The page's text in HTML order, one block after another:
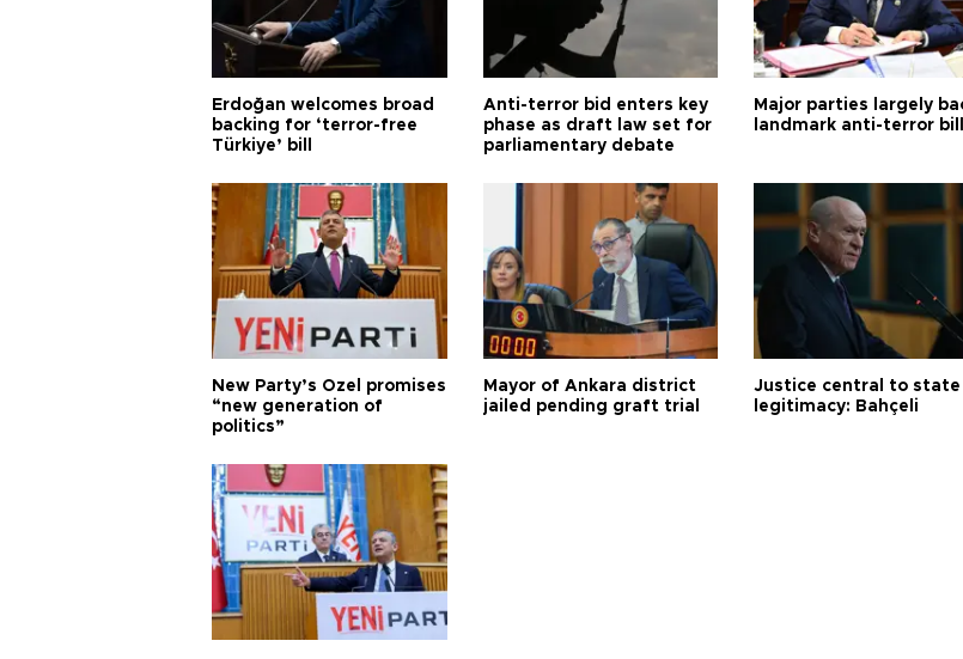
Erdoğan welcomes broad
backing for ‘terror-free
Türkiye’ bill
Anti-terror bid enters key
phase as draft law set for
parliamentary debate
Major parties largely
landmark anti-terror bill
New Party’s Özel promises
“new generation of
politics”
Mayor of Ankara district
jailed pending graft trial
Justice central to state
legitimacy: Bahçeli